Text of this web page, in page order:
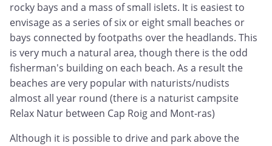
rocky bays and a mass of small islets. It is easiest to
envisage as a series of six or eight small beaches or
bays connected by footpaths over the headlands. This
is very much a natural area, though there is the odd
fisherman's building on each beach. As a result the
beaches are very popular with naturists/nudists
almost all year round (there is a naturist campsite
Relax Natur between Cap Roig and Mont-ras)
Although it is possible to drive and park above the